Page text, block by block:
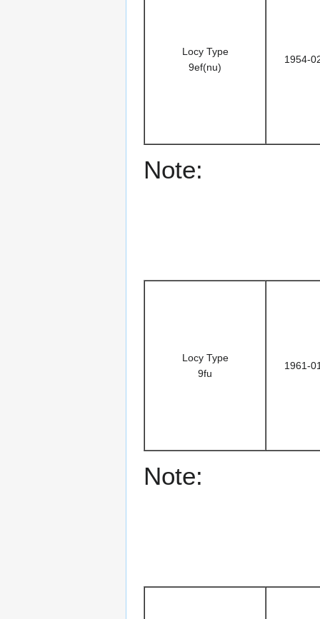
Locy Type
9ef(nu)
1954-
Note:
Locy Type
9fu
1961-
Note: